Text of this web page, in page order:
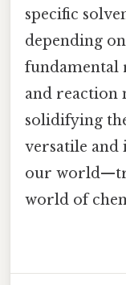
specific
depending
fundamental
and reaction
solidifying
versatile and
our
world of